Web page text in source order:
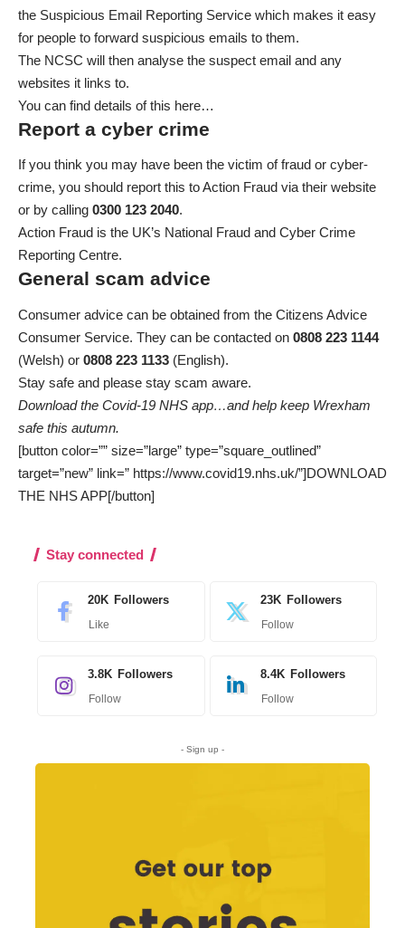
the Suspicious Email Reporting Service which makes it easy
for people to forward suspicious emails to them.
The NCSC will then analyse the suspect email and any
websites it links to.
You can find details of this here…
Report a cyber crime
If you think you may have been the victim of fraud or cyber-
crime, you should report this to Action Fraud via their website
or by calling 0300 123 2040.
Action Fraud is the UK’s National Fraud and Cyber Crime
Reporting Centre.
General scam advice
Consumer advice can be obtained from the Citizens Advice
Consumer Service. They can be contacted on 0808 223 1144
(Welsh) or 0808 223 1133 (English).
Stay safe and please stay scam aware.
Download the Covid-19 NHS app…and help keep Wrexham
safe this autumn.
[button color=”” size=”large” type=”square_outlined”
target=”new” link=” https://www.covid19.nhs.uk/”]DOWNLOAD
THE NHS APP[/button]
Stay connected
20K Followers
Like
23K Followers
Follow
3.8K Followers
Follow
8.4K Followers
Follow
- Sign up -